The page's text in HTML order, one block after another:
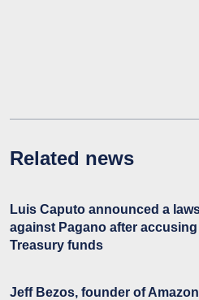
Related news
Luis Caputo announced a
against Pagano after
Treasury funds
Jeff Bezos, founder of